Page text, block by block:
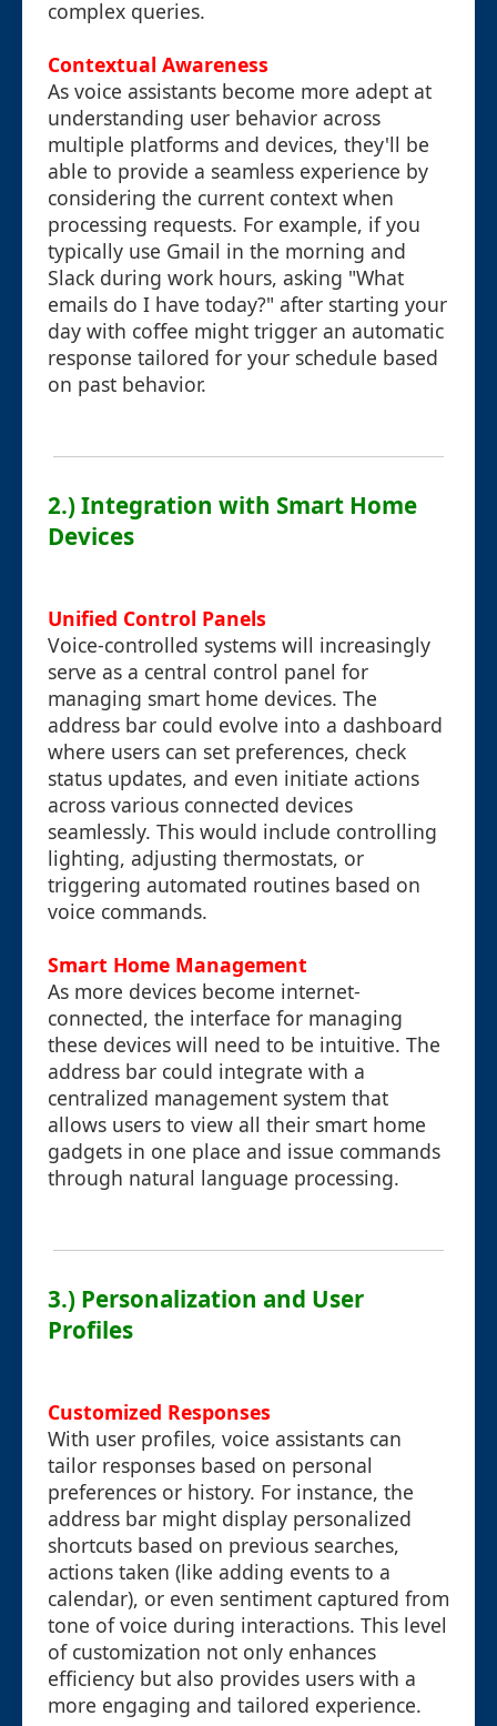
complex queries.
Contextual Awareness
As voice assistants become more adept at
understanding user behavior across
multiple platforms and devices, they'll be
able to provide a seamless experience by
considering the current context when
processing requests. For example, if you
typically use Gmail in the morning and
Slack during work hours, asking "What
emails do I have today?" after starting your
day with coffee might trigger an automatic
response tailored for your schedule based
on past behavior.
2.) Integration with Smart Home
Devices
Unified Control Panels
Voice-controlled systems will increasingly
serve as a central control panel for
managing smart home devices. The
address bar could evolve into a dashboard
where users can set preferences, check
status updates, and even initiate actions
across various connected devices
seamlessly. This would include controlling
lighting, adjusting thermostats, or
triggering automated routines based on
voice commands.
Smart Home Management
As more devices become internet-
connected, the interface for managing
these devices will need to be intuitive. The
address bar could integrate with a
centralized management system that
allows users to view all their smart home
gadgets in one place and issue commands
through natural language processing.
3.) Personalization and User
Profiles
Customized Responses
With user profiles, voice assistants can
tailor responses based on personal
preferences or history. For instance, the
address bar might display personalized
shortcuts based on previous searches,
actions taken (like adding events to a
calendar), or even sentiment captured from
tone of voice during interactions. This level
of customization not only enhances
efficiency but also provides users with a
more engaging and tailored experience.